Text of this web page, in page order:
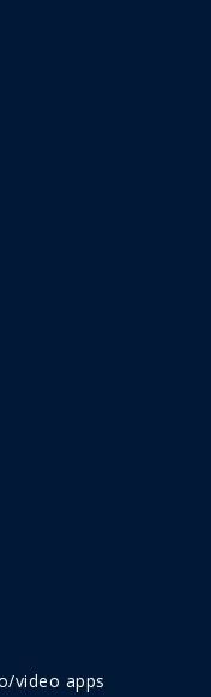
video apps